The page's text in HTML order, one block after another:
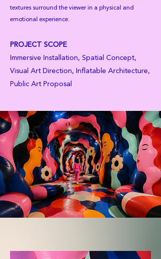
textures surround the viewer in a physical and
emotional experience.
PROJECT SCOPE
Immersive Installation, Spatial Concept,
Visual Art Direction, Inflatable Architecture,
Public Art Proposal